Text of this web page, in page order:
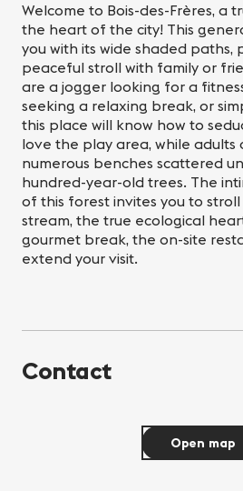
Welcome to Bois-des-Frères, a
the heart of the city! This
you with its wide shaded paths,
peaceful stroll with family or
are a jogger looking for a
seeking a relaxing break, or
this place will know how to
love the play area, while adults
numerous benches scattered
hundred-year-old trees. The
of this forest invites you to
stream, the true ecological
gourmet break, the on-site
extend your visit.
Contact
Open map